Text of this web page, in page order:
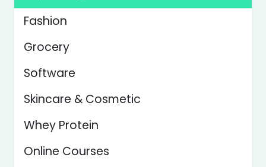
Fashion
Grocery
Software
Skincare & Cosmetic
Whey Protein
Online Courses